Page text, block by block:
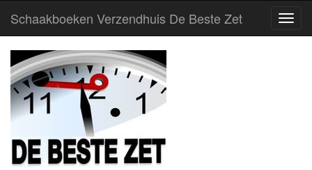
Schaakboeken Verzendhuis De Beste Zet